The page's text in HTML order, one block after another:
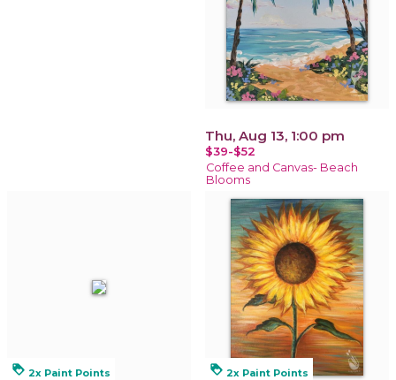
Thu, Aug 13, 1:00 pm
$39-$52
Coffee and Canvas- Beach
Blooms
loyalty 2x Paint Points loyalty 2x Paint Points